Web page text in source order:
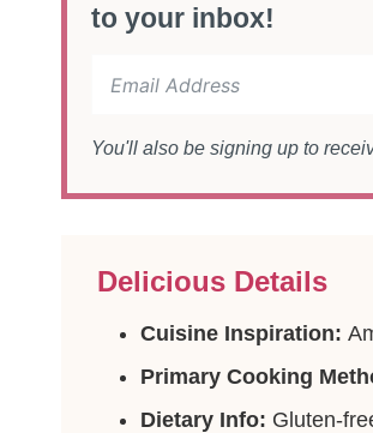
to your inbox!
You'll also be signing up to
Delicious Details
Cuisine Inspiration:
Primary Cooking
Dietary Info: Gluten-